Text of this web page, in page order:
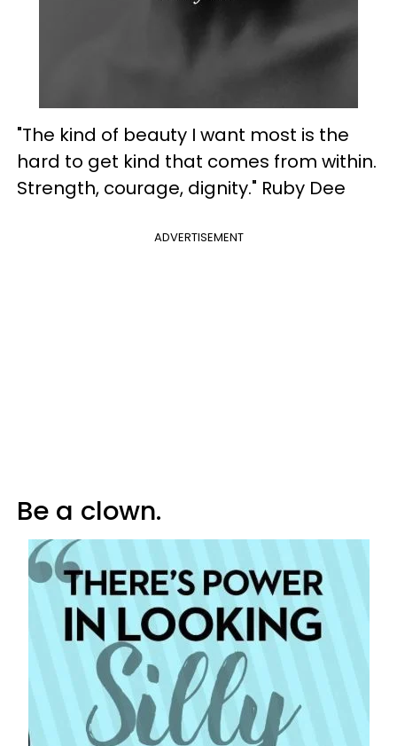
"The kind of beauty I want most is the
hard to get kind that comes from within.
Strength, courage, dignity." Ruby Dee
ADVERTISEMENT
Be a clown.